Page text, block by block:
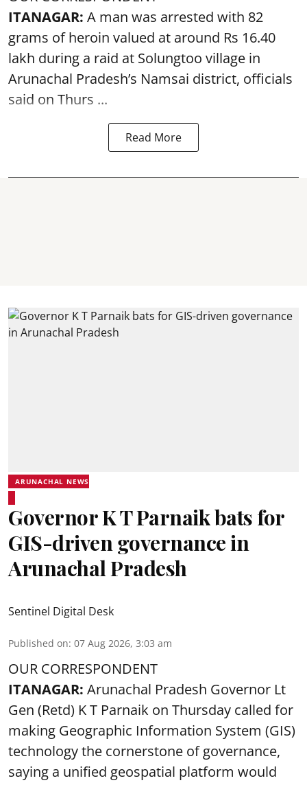
ITANAGAR: A man was arrested with 82
grams of heroin valued at around Rs 16.40
lakh during a raid at Solungtoo village in
Arunachal Pradesh’s Namsai district, officials
said on Thurs ...
Read More
ARUNACHAL NEWS
Governor K T Parnaik bats for
GIS-driven governance in
Arunachal Pradesh
Sentinel Digital Desk
Published on: 07 Aug 2026, 3:03 am
OUR CORRESPONDENT
ITANAGAR: Arunachal Pradesh Governor Lt
Gen (Retd) K T Parnaik on Thursday called for
making Geographic Information System (GIS)
technology the cornerstone of governance,
saying a unified geospatial platform would